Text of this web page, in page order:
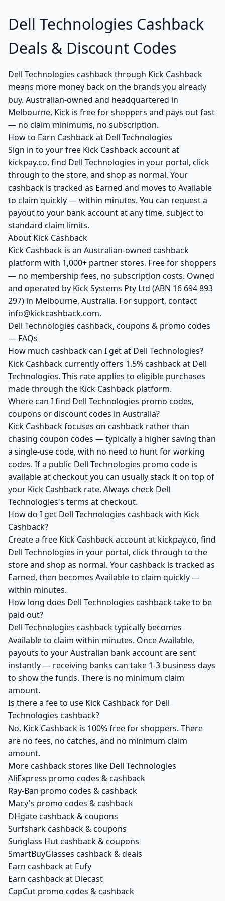
Dell Technologies Cashback
Deals & Discount Codes
Dell Technologies cashback through Kick Cashback
means more money back on the brands you already
buy. Australian-owned and headquartered in
Melbourne, Kick is free for shoppers and pays out fast
— no claim minimums, no subscription.
How to Earn Cashback at Dell Technologies
Sign in to your free Kick Cashback account at
kickpay.co, find Dell Technologies in your portal, click
through to the store, and shop as normal. Your
cashback is tracked as Earned and moves to Available
to claim quickly — within minutes. You can request a
payout to your bank account at any time, subject to
standard claim limits.
About Kick Cashback
Kick Cashback is an Australian-owned cashback
platform with 1,000+ partner stores. Free for shoppers
— no membership fees, no subscription costs. Owned
and operated by Kick Systems Pty Ltd (ABN 16 694 893
297) in Melbourne, Australia. For support, contact
info@kickcashback.com.
Dell Technologies cashback, coupons & promo codes
— FAQs
How much cashback can I get at Dell Technologies?
Kick Cashback currently offers 1.5% cashback at Dell
Technologies. This rate applies to eligible purchases
made through the Kick Cashback platform.
Where can I find Dell Technologies promo codes,
coupons or discount codes in Australia?
Kick Cashback focuses on cashback rather than
chasing coupon codes — typically a higher saving than
a single-use code, with no need to hunt for working
codes. If a public Dell Technologies promo code is
available at checkout you can usually stack it on top of
your Kick Cashback rate. Always check Dell
Technologies's terms at checkout.
How do I get Dell Technologies cashback with Kick
Cashback?
Create a free Kick Cashback account at kickpay.co, find
Dell Technologies in your portal, click through to the
store and shop as normal. Your cashback is tracked as
Earned, then becomes Available to claim quickly —
within minutes.
How long does Dell Technologies cashback take to be
paid out?
Dell Technologies cashback typically becomes
Available to claim within minutes. Once Available,
payouts to your Australian bank account are sent
instantly — receiving banks can take 1-3 business days
to show the funds. There is no minimum claim
amount.
Is there a fee to use Kick Cashback for Dell
Technologies cashback?
No, Kick Cashback is 100% free for shoppers. There
are no fees, no catches, and no minimum claim
amount.
More cashback stores like Dell Technologies
AliExpress promo codes & cashback
Ray-Ban promo codes & cashback
Macy's promo codes & cashback
DHgate cashback & coupons
Surfshark cashback & coupons
Sunglass Hut cashback & coupons
SmartBuyGlasses cashback & deals
Earn cashback at Eufy
Earn cashback at Diecast
CapCut promo codes & cashback